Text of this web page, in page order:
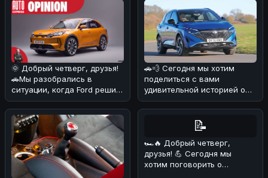
🌞 Добрый четверг, друзья!
🚗Мы разобрались в
ситуации, когда Ford решил
объединиться с китайскими
б
🚗💨 Сегодня мы хотим
поделиться с вами
удивительной историей о
Nissan Qashqai, который
сумел преодо
📝
🏎🔥 Добрый четверг,
друзья! 💪 Сегодня мы
хотим поговорить о